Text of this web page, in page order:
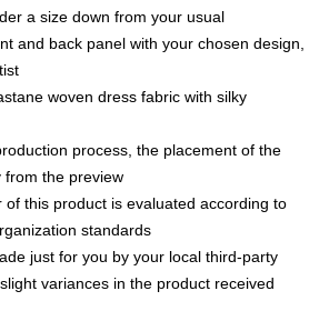
a size down from your usual
and back panel with your chosen design,
woven dress fabric with silky
process, the placement of the
from the preview
this product is evaluated according to
standards
just for you by your local third-party
variances in the product received